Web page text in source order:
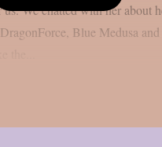
us. We chatted with her about
Blue Medusa